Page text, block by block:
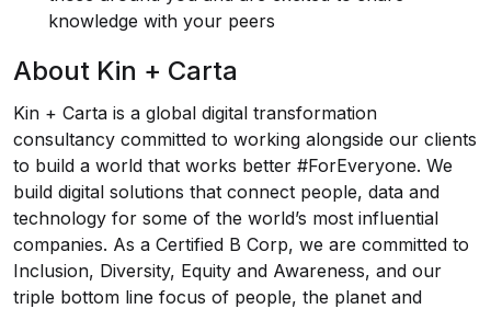
knowledge with your peers
About Kin + Carta
Kin + Carta is a global digital transformation
consultancy committed to working alongside our clients
to build a world that works better #ForEveryone. We
build digital solutions that connect people, data and
technology for some of the world’s most influential
companies. As a Certified B Corp, we are committed to
Inclusion, Diversity, Equity and Awareness, and our
triple bottom line focus of people, the planet and